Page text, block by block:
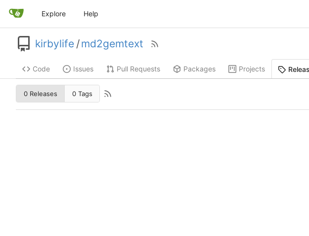
Explore Help
kirbylife /md2gemtext
Code Issues Pull Requests Packages Projects
0 Releases 0 Tags